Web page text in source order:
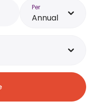
Per
Annual